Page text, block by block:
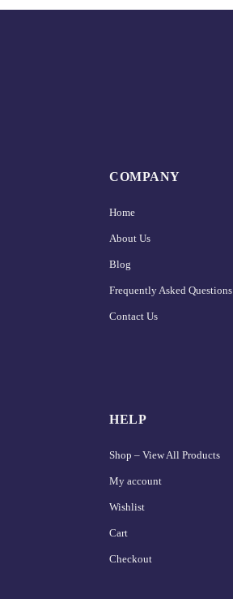
COMPANY
Home
About Us
Blog
Frequently Asked Questions
Contact Us
HELP
Shop – View All Products
My account
Wishlist
Cart
Checkout